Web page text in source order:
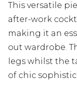
This versatile
after-work
making it an
out wardrobe.
legs whilst the
of chic